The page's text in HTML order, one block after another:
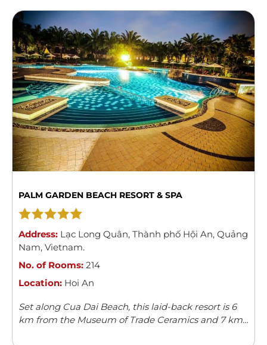
...Read more
PALM GARDEN BEACH RESORT & SPA
Address: Lạc Long Quân, Thành phố Hội An, Quảng
Nam, Vietnam.
No. of Rooms: 214
Location: Hoi An
Set along Cua Dai Beach, this laid-back resort is 6
km from the Museum of Trade Ceramics and 7 km